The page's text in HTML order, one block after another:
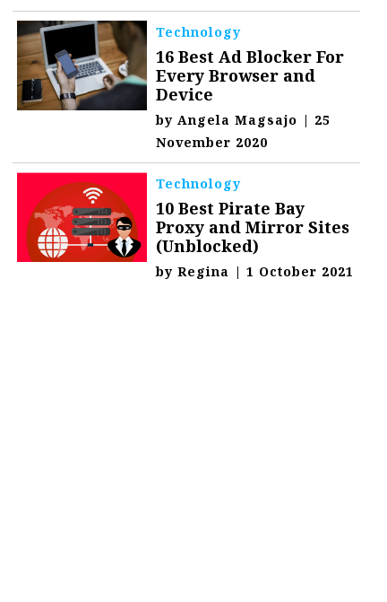
Technology
16 Best Ad Blocker For
Every Browser and
Device
byAngela Magsajo | 25
November 2020
Technology
10 Best Pirate Bay
Proxy and Mirror Sites
(Unblocked)
byRegina | 1 October 2021